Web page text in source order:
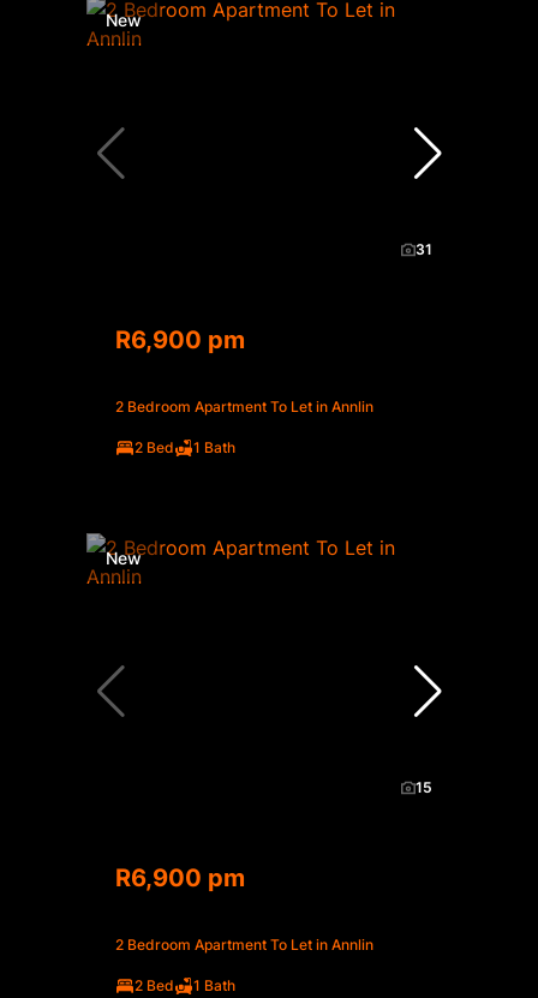
New
31
R6,900 pm
2 Bedroom Apartment To Let in Annlin
2 Bed 1 Bath
New
15
R6,900 pm
2 Bedroom Apartment To Let in Annlin
2 Bed 1 Bath